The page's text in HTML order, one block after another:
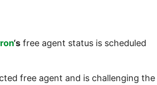
‘s free agent status is scheduled
free agent and is challenging the